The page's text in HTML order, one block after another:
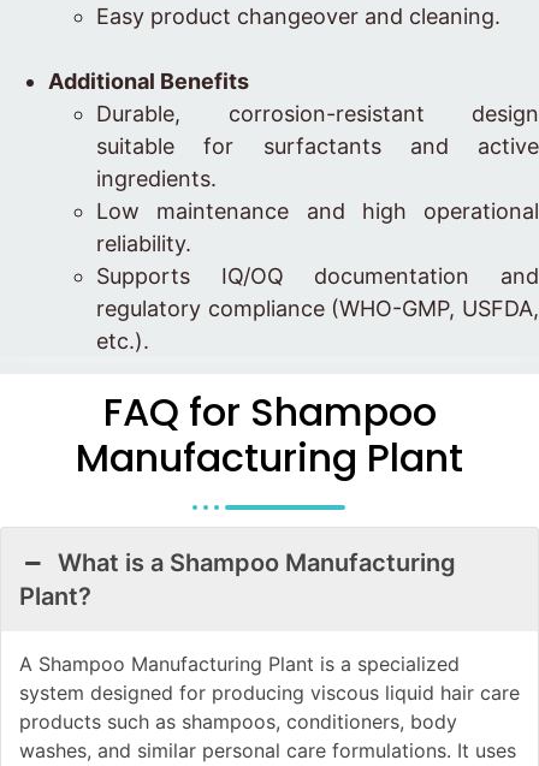
Easy product changeover and cleaning.
Additional Benefits
Durable, corrosion-resistant design
suitable for surfactants and active
ingredients.
Low maintenance and high operational
reliability.
Supports IQ/OQ documentation and
regulatory compliance (WHO-GMP, USFDA,
etc.).
FAQ for Shampoo
Manufacturing Plant
What is a Shampoo Manufacturing
Plant?
A Shampoo Manufacturing Plant is a specialized
system designed for producing viscous liquid hair care
products such as shampoos, conditioners, body
washes, and similar personal care formulations. It uses